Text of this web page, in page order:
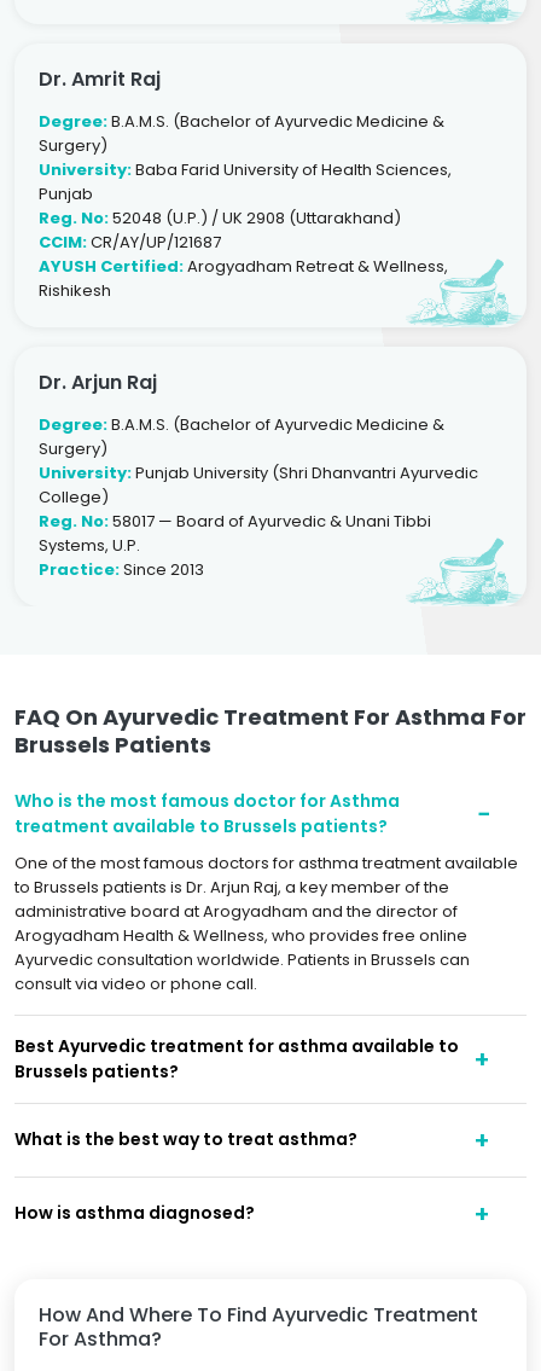
Dr. Amrit Raj
Degree:B.A.M.S. (Bachelor of Ayurvedic Medicine &
Surgery)
University:Baba Farid University of Health Sciences,
Punjab
Reg. No:52048 (U.P.) / UK 2908 (Uttarakhand)
CCIM:CR/AY/UP/121687
AYUSH Certified:Arogyadham Retreat & Wellness,
Rishikesh
Dr. Arjun Raj
Degree:B.A.M.S. (Bachelor of Ayurvedic Medicine &
Surgery)
University:Punjab University (Shri Dhanvantri Ayurvedic
College)
Reg. No:58017 — Board of Ayurvedic & Unani Tibbi
Systems, U.P.
Practice:Since 2013
How And Where To Find Ayurvedic Treatment
For Asthma?
FAQ On Ayurvedic Treatment For Asthma For
Brussels Patients
Who is the most famous doctor for Asthma
treatment available to Brussels patients?
One of the most famous doctors for asthma treatment available
to Brussels patients is Dr. Arjun Raj, a key member of the
administrative board at Arogyadham and the director of
Arogyadham Health & Wellness, who provides free online
Ayurvedic consultation worldwide. Patients in Brussels can
consult via video or phone call.
Best Ayurvedic treatment for asthma available to
Brussels patients?
What is the best way to treat asthma?
How is asthma diagnosed?